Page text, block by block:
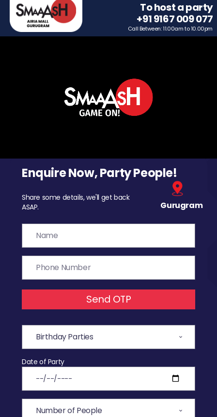
To host a party
+91 9167 009 077
Call Between: 11.00am to 10.00pm
Enquire Now, Party People!
Share some details, we'll get back
ASAP.
Gurugram
Send OTP
Date of Party